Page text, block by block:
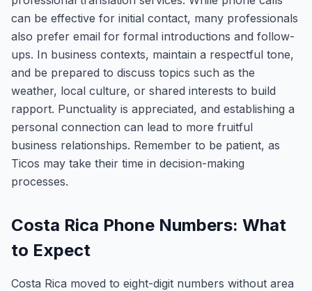
can be effective for initial contact, many professionals
also prefer email for formal introductions and follow-
ups. In business contexts, maintain a respectful tone,
and be prepared to discuss topics such as the
weather, local culture, or shared interests to build
rapport. Punctuality is appreciated, and establishing a
personal connection can lead to more fruitful
business relationships. Remember to be patient, as
Ticos may take their time in decision-making
processes.
Costa Rica Phone Numbers: What
to Expect
Costa Rica moved to eight-digit numbers without area